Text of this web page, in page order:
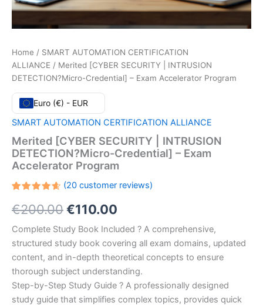
Home / SMART AUTOMATION CERTIFICATION
ALLIANCE / Merited [CYBER SECURITY | INTRUSION
DETECTION?Micro-Credential] – Exam Accelerator Program
Euro (€) - EUR
SMART AUTOMATION CERTIFICATION ALLIANCE
Merited [CYBER SECURITY | INTRUSION
DETECTION?Micro-Credential] – Exam
Accelerator Program
4.65out
of 5
on
customer
ratings
(20customer reviews)
€200.00Original
price
was:
€200.00.
€110.00
price
is:
€110.00.
Complete Study Book Included ? A comprehensive,
structured study book covering all exam domains, updated
content, and in-depth theoretical concepts to ensure
thorough subject understanding.
Step-by-Step Study Guide ? A professionally designed
study guide that simplifies complex topics, provides quick